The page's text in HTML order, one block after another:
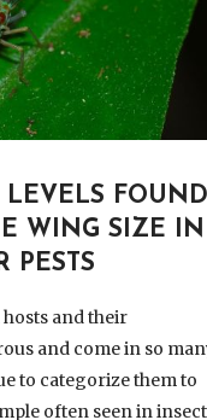
LEVELS FOUND
WING SIZE IN
PESTS
and their
and come in so
to categorize them to
often seen in